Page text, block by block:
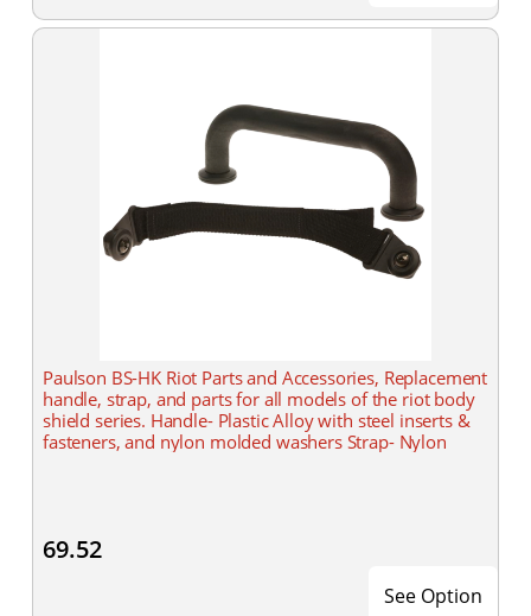
Paulson BS-HK Riot Parts and Accessories, Replacement
handle, strap, and parts for all models of the riot body
shield series. Handle- Plastic Alloy with steel inserts &
fasteners, and nylon molded washers Strap- Nylon
69.52
See Option